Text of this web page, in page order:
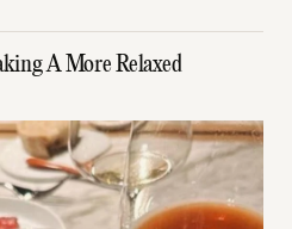
A More Relaxed